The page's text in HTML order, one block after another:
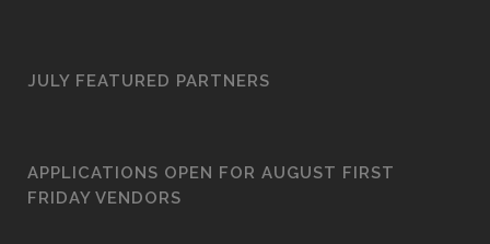
JULY FEATURED PARTNERS
APPLICATIONS OPEN FOR AUGUST FIRST
FRIDAY VENDORS